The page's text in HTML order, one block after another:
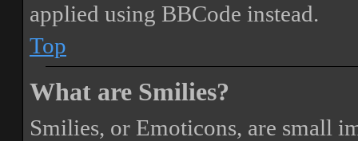
applied using BBCode instead.
Top
What are Smilies?
Smilies, or Emoticons, are small